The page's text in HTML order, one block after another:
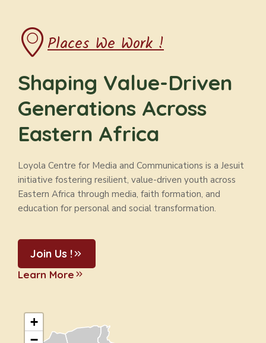
Places We Work !
Shaping Value-Driven
Generations Across
Eastern Africa
Loyola Centre for Media and Communications is a Jesuit
initiative fostering resilient, value-driven youth across
Eastern Africa through media, faith formation, and
education for personal and social transformation.
Join Us !
Learn More
+
−